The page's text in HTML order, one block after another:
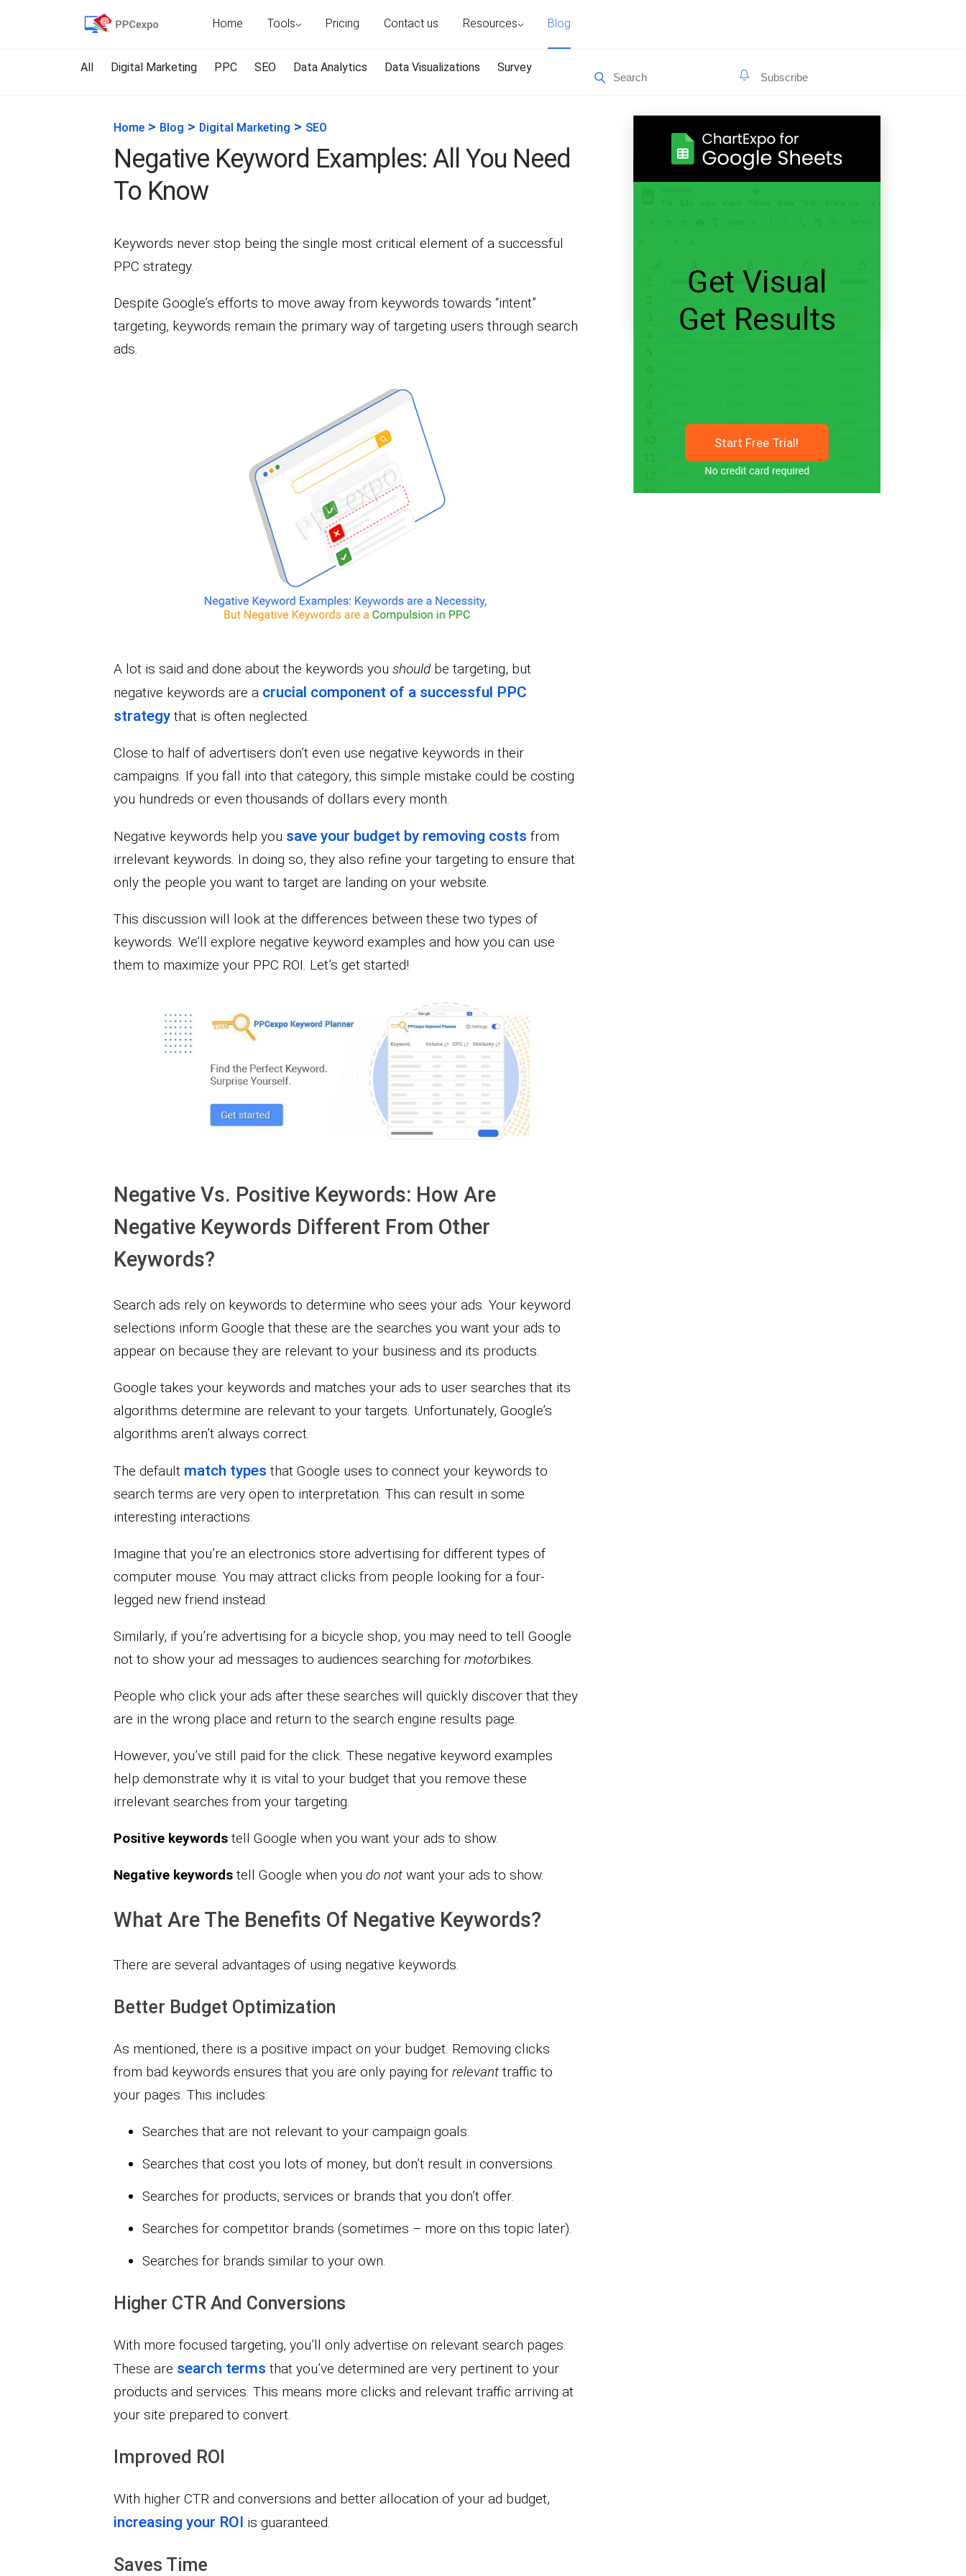
Home Tools Pricing Contact us Resources Blog
All Digital Marketing PPC SEO Data Analytics Data Visualizations Survey
Home> Blog > Digital Marketing > SEO
Negative Keyword Examples: All You Need
To Know
Keywords never stop being the single most critical element of a successful
PPC strategy.
Despite Google’s efforts to move away from keywords towards “intent”
targeting, keywords remain the primary way of targeting users through search
ads.
A lot is said and done about the keywords you should be targeting, but
negative keywords are a crucial component of a successful PPC
strategythat is often neglected.
Close to half of advertisers don’t even use negative keywords in their
campaigns. If you fall into that category, this simple mistake could be costing
you hundreds or even thousands of dollars every month.
Negative keywords help you save your budget by removing costs from
irrelevant keywords. In doing so, they also refine your targeting to ensure that
only the people you want to target are landing on your website.
This discussion will look at the differences between these two types of
keywords. We’ll explore negative keyword examples and how you can use
them to maximize your PPC ROI. Let’s get started!
Negative Vs. Positive Keywords: How Are
Negative Keywords Different From Other
Keywords?
Search ads rely on keywords to determine who sees your ads. Your keyword
selections inform Google that these are the searches you want your ads to
appear on because they are relevant to your business and its products.
Google takes your keywords and matches your ads to user searches that its
algorithms determine are relevant to your targets. Unfortunately, Google’s
algorithms aren’t always correct.
The default match types that Google uses to connect your keywords to
search terms are very open to interpretation. This can result in some
interesting interactions.
Imagine that you’re an electronics store advertising for different types of
computer mouse. You may attract clicks from people looking for a four-
legged new friend instead.
Similarly, if you’re advertising for a bicycle shop, you may need to tell Google
not to show your ad messages to audiences searching for motorbikes.
People who click your ads after these searches will quickly discover that they
are in the wrong place and return to the search engine results page.
However, you’ve still paid for the click. These negative keyword examples
help demonstrate why it is vital to your budget that you remove these
irrelevant searches from your targeting.
Positive keywords tell Google when you want your ads to show.
Negative keywords tell Google when you do not want your ads to show.
What Are The Benefits Of Negative Keywords?
There are several advantages of using negative keywords.
Better Budget Optimization
As mentioned, there is a positive impact on your budget. Removing clicks
from bad keywords ensures that you are only paying for relevant traffic to
your pages. This includes:
Searches that are not relevant to your campaign goals.
Searches that cost you lots of money, but don’t result in conversions.
Searches for products, services or brands that you don’t offer.
Searches for competitor brands (sometimes – more on this topic later).
Searches for brands similar to your own.
Higher CTR And Conversions
With more focused targeting, you’ll only advertise on relevant search pages.
These are search terms that you’ve determined are very pertinent to your
products and services. This means more clicks and relevant traffic arriving at
your site prepared to convert.
Improved ROI
With higher CTR and conversions and better allocation of your ad budget,
increasing your ROI is guaranteed.
Saves Time
Start Free Trial!